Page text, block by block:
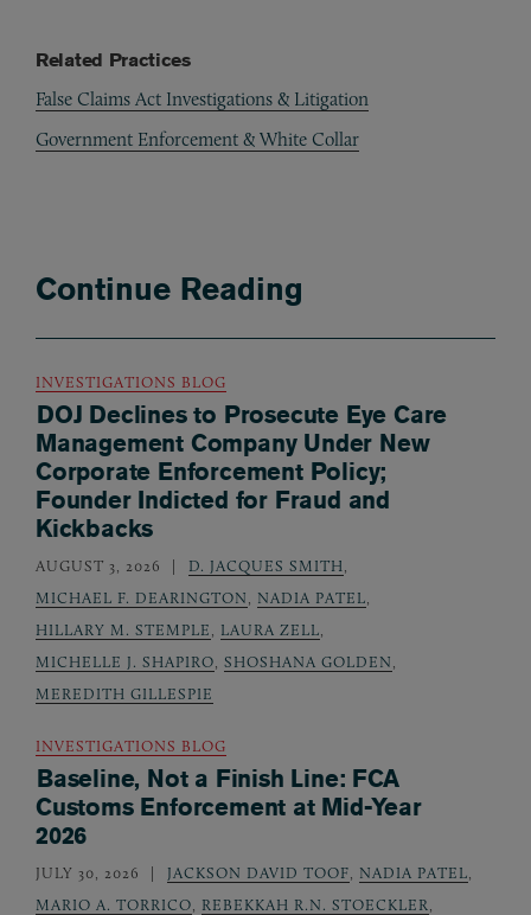
Related Practices
False Claims Act Investigations & Litigation
Government Enforcement & White Collar
Continue Reading
INVESTIGATIONS BLOG
DOJ Declines to Prosecute Eye Care
Management Company Under New
Corporate Enforcement Policy;
Founder Indicted for Fraud and
Kickbacks
AUGUST 3, 2026 D. JACQUES SMITH
MICHAEL F. DEARINGTON
NADIA PATEL
HILLARY M. STEMPLE
LAURA ZELL
MICHELLE J. SHAPIRO SHOSHANA GOLDEN
MEREDITH GILLESPIE
INVESTIGATIONS BLOG
Baseline, Not a Finish Line: FCA
Customs Enforcement at Mid-Year
2026
JULY 30, 2026 JACKSON DAVID TOOF NADIA PATEL
MARIO A. TORRICO
REBEKKAH R.N. STOECKLER